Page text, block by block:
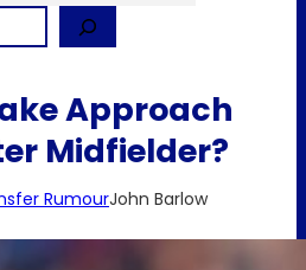
Approach
Midfielder?
RumourJohn Barlow